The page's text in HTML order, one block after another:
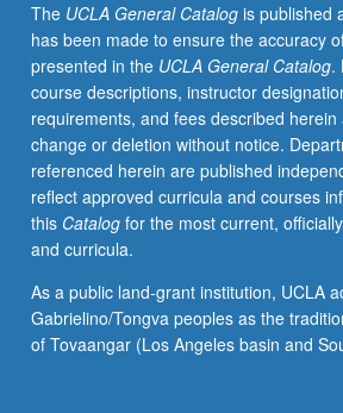
comprehension.
P/NP
or
letter
grading.
The UCLA General Catalogis published
has been made to ensure the accuracy
presented in the UCLA General Catalog.
course descriptions, instructor
requirements, and fees described herein
change or deletion without notice.
referenced herein are published
reflect approved curricula and courses
this Catalogfor the most current,
and curricula.
As a public land-grant institution, UCLA
Gabrielino/Tongva peoples as the
of Tovaangar (Los Angeles basin and